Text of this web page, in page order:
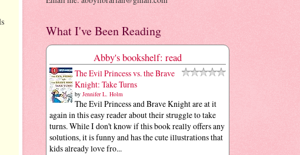
What I've Been Reading
Abby's bookshelf: read
The Evil Princess vs. the Brave
Knight: Take Turns
by Jennifer L. Holm
The Evil Princess and Brave Knight are at it
again in this easy reader about their struggle to take
turns. While I don't know if this book really offers any
solutions, it is funny and has the cute illustrations that
kids already love fro...